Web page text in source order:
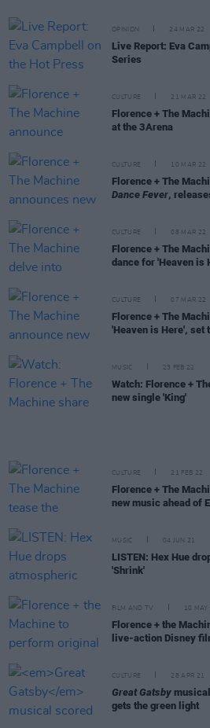
OPINION 24 MAR 22
Live Report: Eva
Series
CULTURE 21 MAR 22
Florence + The
at the 3Arena
CULTURE 10 MAR 22
Florence + The
Dance Fever,
CULTURE 08 MAR 22
Florence + The
dance for 'Heaven is
CULTURE 07 MAR 22
Florence + The
'Heaven is Here', set
MUSIC 23 FEB 22
Watch: Florence +
new single 'King'
CULTURE 21 FEB 22
Florence + The
new music ahead of
MUSIC 04 JUN 21
LISTEN: Hex Hue
'Shrink'
FILM AND TV 10 MAY
Florence + the
live-action Disney
CULTURE 28 APR 21
Great Gatsby
gets the green light